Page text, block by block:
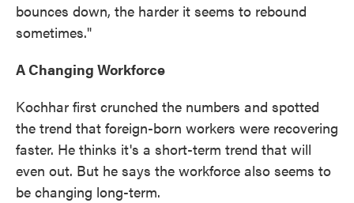
bounces down, the harder it seems to rebound
sometimes."
A Changing Workforce
Kochhar first crunched the numbers and spotted
the trend that foreign-born workers were recovering
faster. He thinks it's a short-term trend that will
even out. But he says the workforce also seems to
be changing long-term.